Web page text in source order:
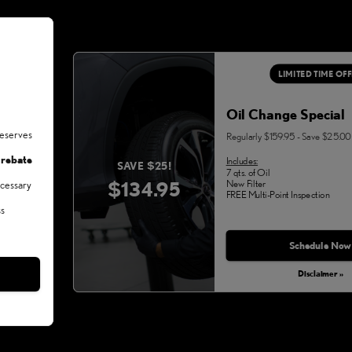
SAVE $25!
$134.95
LIMITED TIME
Oil Change Special
Regularly $159.95 - Save $25.00
Includes:
7 qts. of Oil
New Filter
FREE Multi-Point Inspection
Schedule Now
Disclaimer »